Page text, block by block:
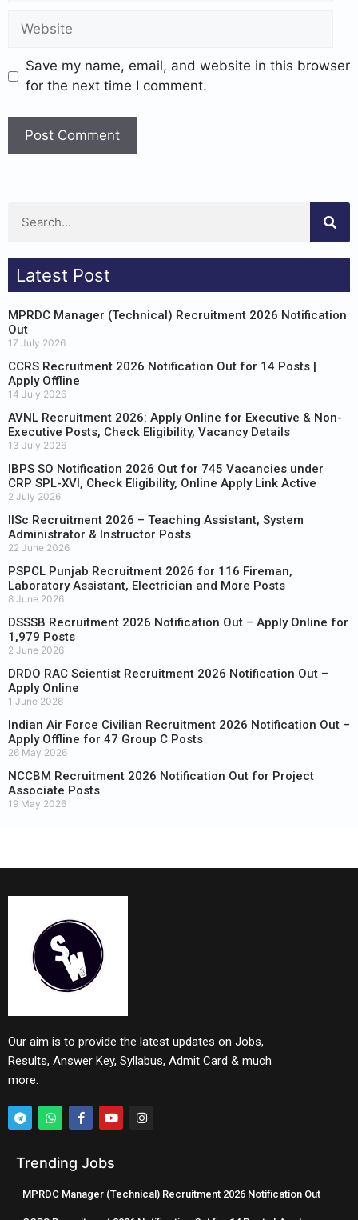
Save my name, email, and website in this browser
for the next time I comment.
Latest Post
MPRDC Manager (Technical) Recruitment 2026 Notification
Out
17 July 2026
CCRS Recruitment 2026 Notification Out for 14 Posts |
Apply Offline
14 July 2026
AVNL Recruitment 2026: Apply Online for Executive & Non-
Executive Posts, Check Eligibility, Vacancy Details
13 July 2026
IBPS SO Notification 2026 Out for 745 Vacancies under
CRP SPL-XVI, Check Eligibility, Online Apply Link Active
2 July 2026
IISc Recruitment 2026 – Teaching Assistant, System
Administrator & Instructor Posts
22 June 2026
PSPCL Punjab Recruitment 2026 for 116 Fireman,
Laboratory Assistant, Electrician and More Posts
8 June 2026
DSSSB Recruitment 2026 Notification Out – Apply Online for
1,979 Posts
2 June 2026
DRDO RAC Scientist Recruitment 2026 Notification Out –
Apply Online
1 June 2026
Indian Air Force Civilian Recruitment 2026 Notification Out –
Apply Offline for 47 Group C Posts
26 May 2026
NCCBM Recruitment 2026 Notification Out for Project
Associate Posts
19 May 2026
Our aim is to provide the latest updates on Jobs,
Results, Answer Key, Syllabus, Admit Card & much
more.
Trending Jobs
MPRDC Manager (Technical) Recruitment 2026 Notification Out